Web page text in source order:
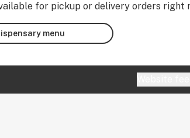
for pickup or delivery orders right
menu